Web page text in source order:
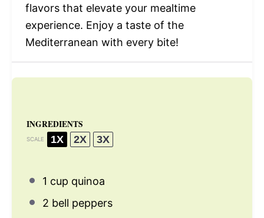
flavors that elevate your mealtime
experience. Enjoy a taste of the
Mediterranean with every bite!
INGREDIENTS
SCALE 1X 2X 3X
1 cup quinoa
2 bell peppers